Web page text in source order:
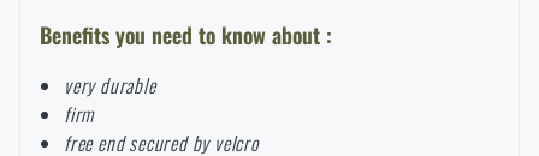
Vests
Wallets
Sale
Brands A-Z
Benefits you need to know about :
very durable
firm
free end secured by velcro